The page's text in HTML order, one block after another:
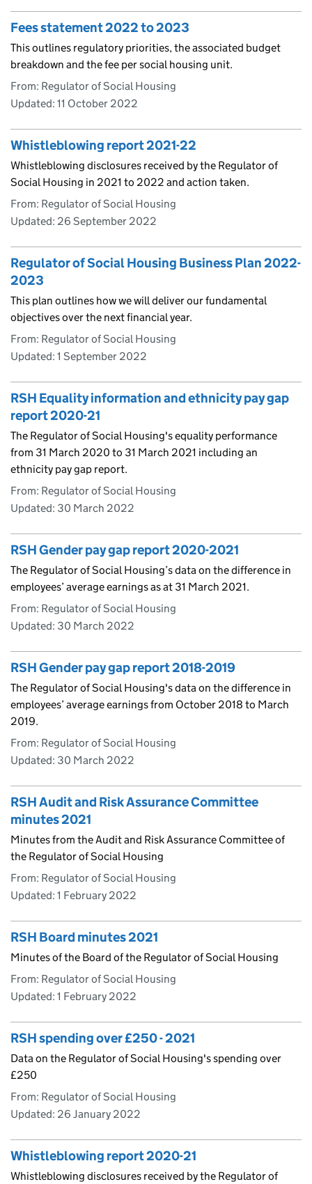
Fees statement 2022 to 2023
This outlines regulatory priorities, the associated budget
breakdown and the fee per social housing unit.
From: Regulator of Social Housing
Updated: 11 October 2022
Whistleblowing report 2021-22
Whistleblowing disclosures received by the Regulator of
Social Housing in 2021 to 2022 and action taken.
From: Regulator of Social Housing
Updated: 26 September 2022
Regulator of Social Housing Business Plan 2022-
2023
This plan outlines how we will deliver our fundamental
objectives over the next financial year.
From: Regulator of Social Housing
Updated: 1 September 2022
RSH Equality information and ethnicity pay gap
report 2020-21
The Regulator of Social Housing's equality performance
from 31 March 2020 to 31 March 2021 including an
ethnicity pay gap report.
From: Regulator of Social Housing
Updated: 30 March 2022
RSH Gender pay gap report 2020-2021
The Regulator of Social Housing’s data on the difference in
employees’ average earnings as at 31 March 2021.
From: Regulator of Social Housing
Updated: 30 March 2022
RSH Gender pay gap report 2018-2019
The Regulator of Social Housing's data on the difference in
employees’ average earnings from October 2018 to March
2019.
From: Regulator of Social Housing
Updated: 30 March 2022
RSH Audit and Risk Assurance Committee
minutes 2021
Minutes from the Audit and Risk Assurance Committee of
the Regulator of Social Housing
From: Regulator of Social Housing
Updated: 1 February 2022
RSH Board minutes 2021
Minutes of the Board of the Regulator of Social Housing
From: Regulator of Social Housing
Updated: 1 February 2022
RSH spending over £250 - 2021
Data on the Regulator of Social Housing's spending over
£250
From: Regulator of Social Housing
Updated: 26 January 2022
Whistleblowing report 2020-21
Whistleblowing disclosures received by the Regulator of